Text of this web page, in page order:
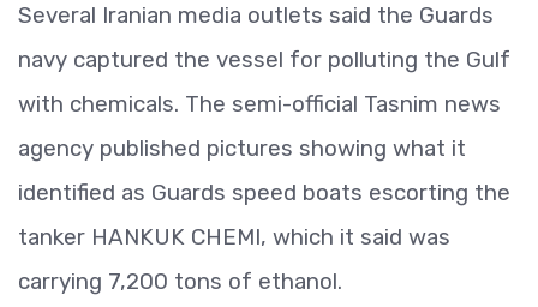
Several Iranian media outlets said the Guards
navy captured the vessel for polluting the Gulf
with chemicals. The semi-official Tasnim news
agency published pictures showing what it
identified as Guards speed boats escorting the
tanker HANKUK CHEMI, which it said was
carrying 7,200 tons of ethanol.